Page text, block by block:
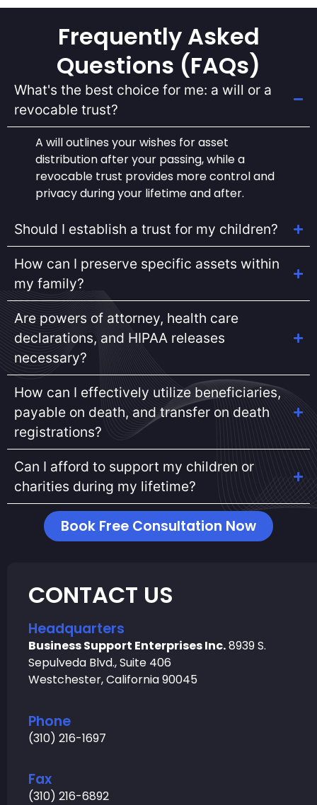
Frequently Asked
Questions (FAQs)
What's the best choice for me: a will or a
revocable trust?
A will outlines your wishes for asset
distribution after your passing, while a
revocable trust provides more control and
privacy during your lifetime and after.
Should I establish a trust for my children?
How can I preserve specific assets within
my family?
Are powers of attorney, health care
declarations, and HIPAA releases
necessary?
How can I effectively utilize beneficiaries,
payable on death, and transfer on death
registrations?
Can I afford to support my children or
charities during my lifetime?
Book Free Consultation Now
CONTACT US
Headquarters
Business Support Enterprises Inc.8939 S.
Sepulveda Blvd., Suite 406
Westchester, California 90045
Phone
(310) 216-1697
Fax
(310) 216-6892